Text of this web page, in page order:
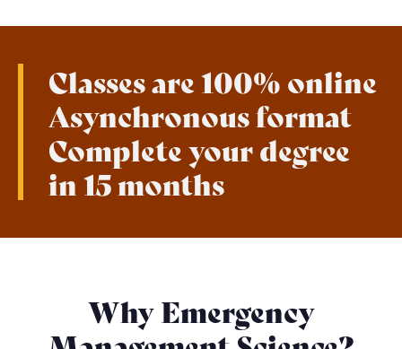
Classes are 100% online
Asynchronous format
Complete your degree
in 15 months
Why Emergency